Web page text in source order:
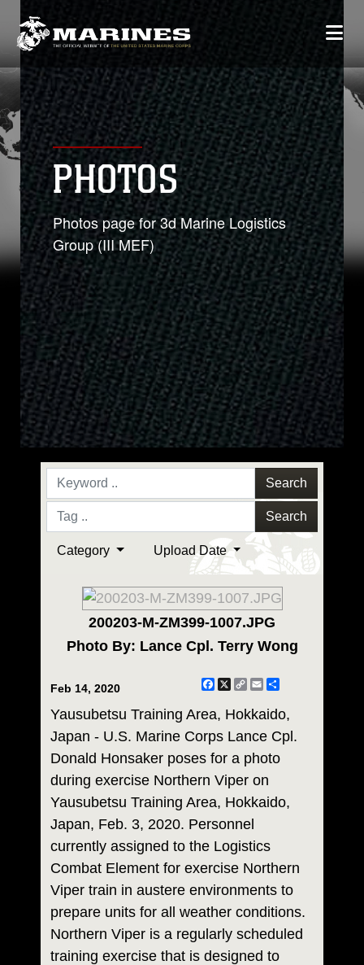
PHOTOS
Photos page for 3d Marine Logistics
Group (III MEF)
Search
Search
Category Upload Date
200203-M-ZM399-1007.JPG
Photo By: Lance Cpl. Terry Wong
Feb 14, 2020 Facebook
X CopyEmail
Yausubetsu Training Area, Hokkaido,
Japan - U.S. Marine Corps Lance Cpl.
Donald Honsaker poses for a photo
during exercise Northern Viper on
Yausubetsu Training Area, Hokkaido,
Japan, Feb. 3, 2020. Personnel
currently assigned to the Logistics
Combat Element for exercise Northern
Viper train in austere environments to
prepare units for all weather conditions.
Northern Viper is a regularly scheduled
training exercise that is designed to